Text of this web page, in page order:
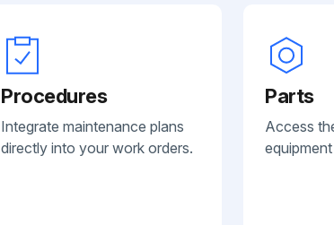
Procedures
Integrate maintenance plans
directly into your work orders.
Parts
Access